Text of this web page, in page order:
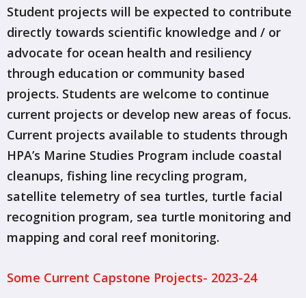
Student projects will be expected to contribute
directly towards scientific knowledge and / or
advocate for ocean health and resiliency
through education or community based
projects. Students are welcome to continue
current projects or develop new areas of focus.
Current projects available to students through
HPA’s Marine Studies Program include coastal
cleanups, fishing line recycling program,
satellite telemetry of sea turtles, turtle facial
recognition program, sea turtle monitoring and
mapping and coral reef monitoring.
Some Current Capstone Projects- 2023-24